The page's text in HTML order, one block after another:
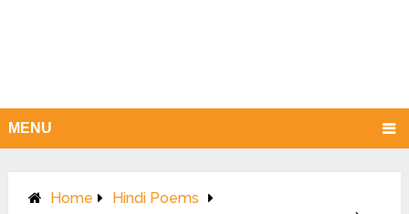
MENU
Home
Hindi Poems